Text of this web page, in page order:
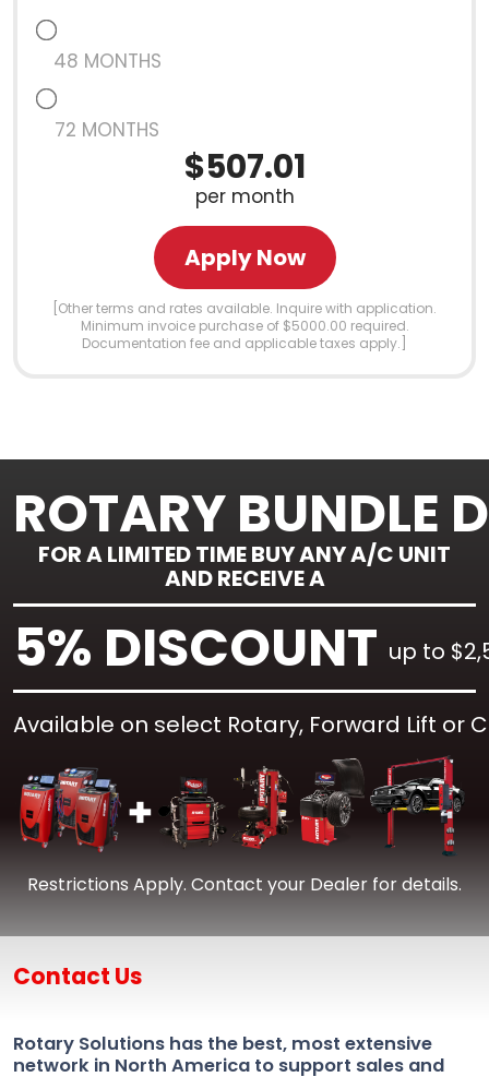
48 MONTHS
72 MONTHS
$507.01
per month
Apply Now
[Other terms and rates available. Inquire with application.
Minimum invoice purchase of $5000.00 required.
Documentation fee and applicable taxes apply.]
ROTARY BUNDLE
FOR A LIMITED TIME BUY ANY A/C UNIT
AND RECEIVE A
5% DISCOUNT up to
Available on select Rotary, Forward Lift or
Restrictions Apply. Contact your Dealer for details.
Contact Us
Rotary Solutions has the best, most extensive
network in North America to support sales and